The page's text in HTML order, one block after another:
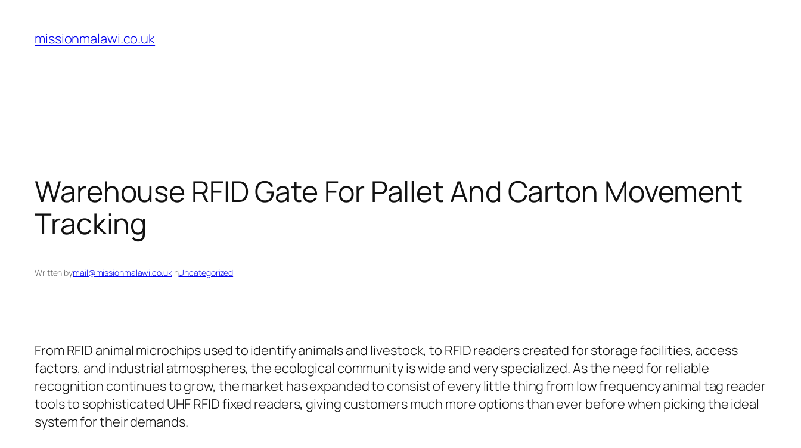
content
missionmalawi.co.uk
Warehouse RFID Gate For Pallet And Carton Movement
Tracking
Written bymail@missionmalawi.co.ukinUncategorized
From RFID animal microchips used to identify animals and livestock, to RFID readers created for storage facilities, access
factors, and industrial atmospheres, the ecological community is wide and very specialized. As the need for reliable
recognition continues to grow, the market has expanded to consist of every little thing from low frequency animal tag reader
tools to sophisticated UHF RFID fixed readers, giving customers much more options than ever before when picking the ideal
system for their demands.